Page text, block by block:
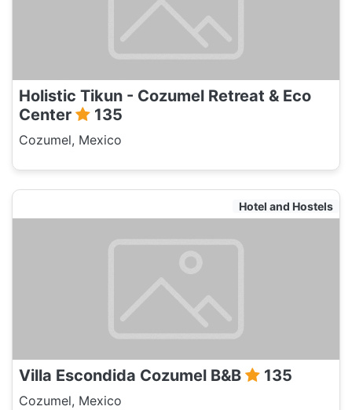
Holistic Tikun - Cozumel Retreat & Eco
Center
135
Cozumel, Mexico
Hotel and Hostels
Villa Escondida Cozumel B&B 135
Cozumel, Mexico